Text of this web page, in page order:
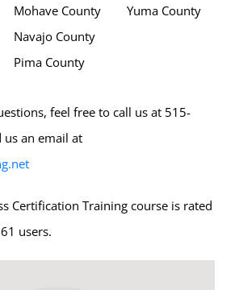
Mohave County
Navajo County
Pima County
Yuma County
feel free to call us at 515-
an email at
Certification Training course is rated
users.